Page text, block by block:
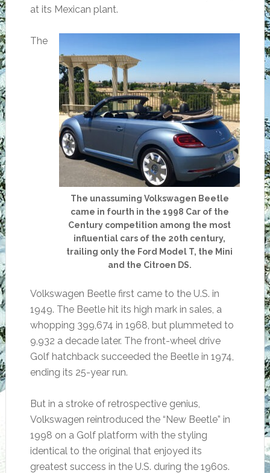
at its Mexican plant.
The unassuming Volkswagen Beetle
came in fourth in the 1998 Car of the
Century competition among the most
influential cars of the 20th century,
trailing only the Ford Model T, the Mini
and the Citroen DS.
The
Volkswagen Beetle first came to the U.S. in
1949. The Beetle hit its high mark in sales, a
whopping 399,674 in 1968, but plummeted to
9,932 a decade later. The front-wheel drive
Golf hatchback succeeded the Beetle in 1974,
ending its 25-year run.
But in a stroke of retrospective genius,
Volkswagen reintroduced the “New Beetle” in
1998 on a Golf platform with the styling
identical to the original that enjoyed its
greatest success in the U.S. during the 1960s.